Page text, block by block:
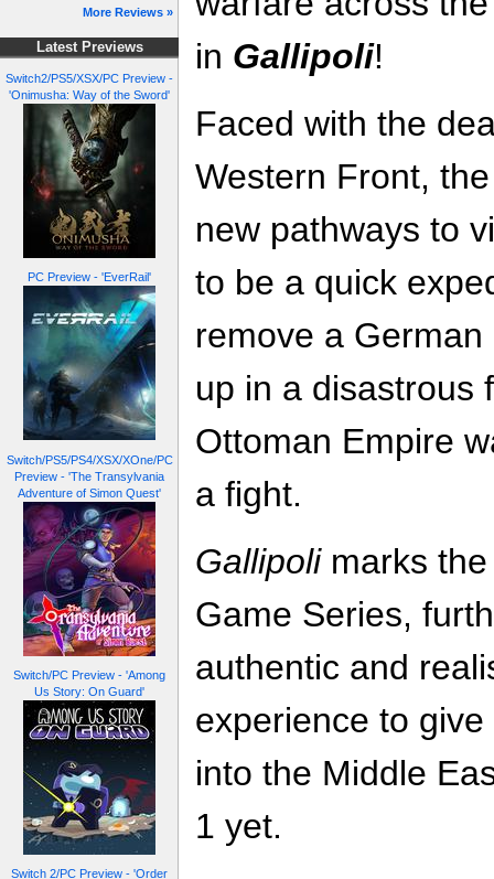
More Reviews »
Latest Previews
Switch2/PS5/XSX/PC Preview -
'Onimusha: Way of the Sword'
PC Preview - 'EverRail'
Switch/PS5/PS4/XSX/XOne/PC
Preview - 'The Transylvania
Adventure of Simon Quest'
Switch/PC Preview - 'Among
Us Story: On Guard'
Switch 2/PC Preview - 'Order
in Gallipoli!
Faced with the
Western Front,
new pathways to
to be a quick
remove a
up in a disastrous
Ottoman Empire
a fight.
Gallipolimarks the
Game Series,
authentic and
experience to
into the Middle
1 yet.